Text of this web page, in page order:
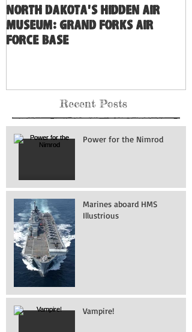
North Dakota's Hidden Air
Museum: Grand Forks Air
Force Base
Recent Posts
Power for the Nimrod
Marines aboard HMS
Illustrious
Vampire!